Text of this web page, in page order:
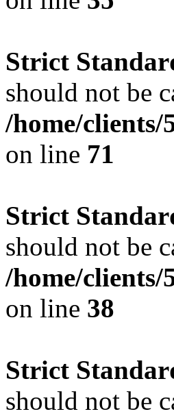
Strict
should not be
/home/clients/
on line 71
Strict
should not be
/home/
on line 38
Strict
should not be